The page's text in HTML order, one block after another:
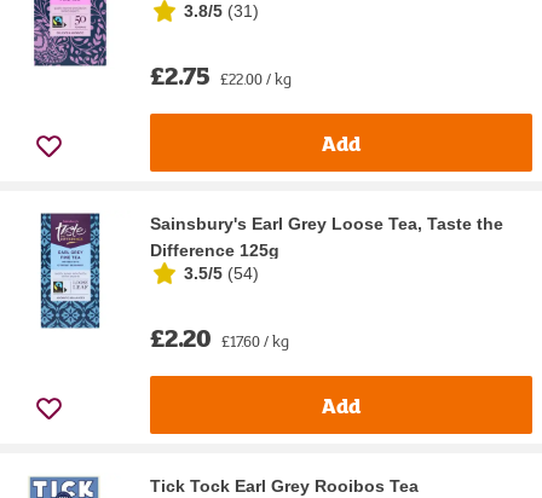
3.8/5 (31)
£2.75 £22.00 / kg
Add
Sainsbury's Earl Grey Loose Tea, Taste the
Difference 125g
3.5/5 (54)
£2.20 £17.60 / kg
Add
Tick Tock Earl Grey Rooibos Tea